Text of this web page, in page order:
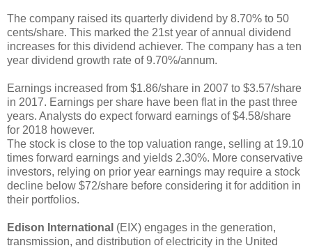
The company raised its quarterly dividend by 8.70% to 50
cents/share. This marked the 21st year of annual dividend
increases for this dividend achiever. The company has a ten
year dividend growth rate of 9.70%/annum.
Earnings increased from $1.86/share in 2007 to $3.57/share
in 2017. Earnings per share have been flat in the past three
years. Analysts do expect forward earnings of $4.58/share
for 2018 however.
The stock is close to the top valuation range, selling at 19.10
times forward earnings and yields 2.30%. More conservative
investors, relying on prior year earnings may require a stock
decline below $72/share before considering it for addition in
their portfolios.
Edison International (EIX) engages in the generation,
transmission, and distribution of electricity in the United